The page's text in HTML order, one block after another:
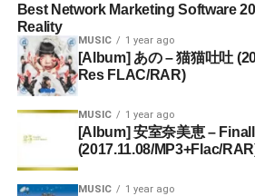
Best Network Marketing Software
Reality
MUSIC 1 year ago
[Album] あの – 猫猫吐吐
Res FLAC/RAR)
MUSIC 1 year ago
[Album] 安室奈美恵 –
(2017.11.08/MP3+Flac/
MUSIC 1 year ago